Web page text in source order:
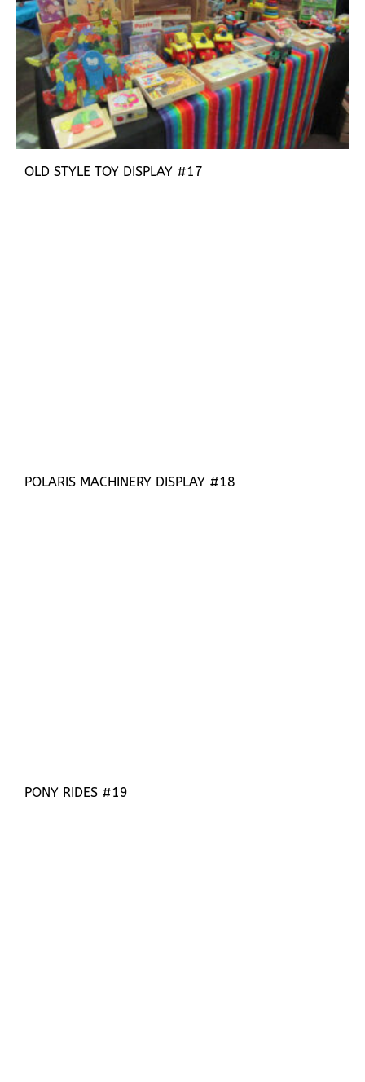
OLD STYLE TOY DISPLAY #17
POLARIS MACHINERY DISPLAY #18
PONY RIDES #19